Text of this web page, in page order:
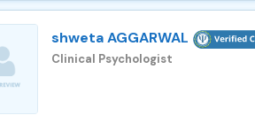
shweta AGGARWAL
Clinical Psychologist